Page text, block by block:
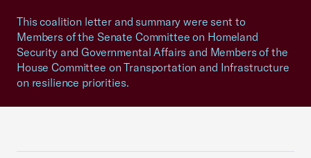
This coalition letter and summary were sent to
Members of the Senate Committee on Homeland
Security and Governmental Affairs and Members of the
House Committee on Transportation and Infrastructure
on resilience priorities.